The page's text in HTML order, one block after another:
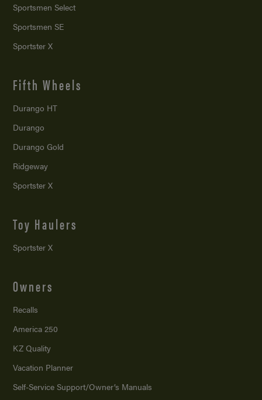
Sportsmen Select
Sportsmen SE
Sportster X
Fifth Wheels
Durango HT
Durango
Durango Gold
Ridgeway
Sportster X
Toy Haulers
Sportster X
Owners
Recalls
America 250
KZ Quality
Vacation Planner
Self-Service Support/Owner’s Manuals